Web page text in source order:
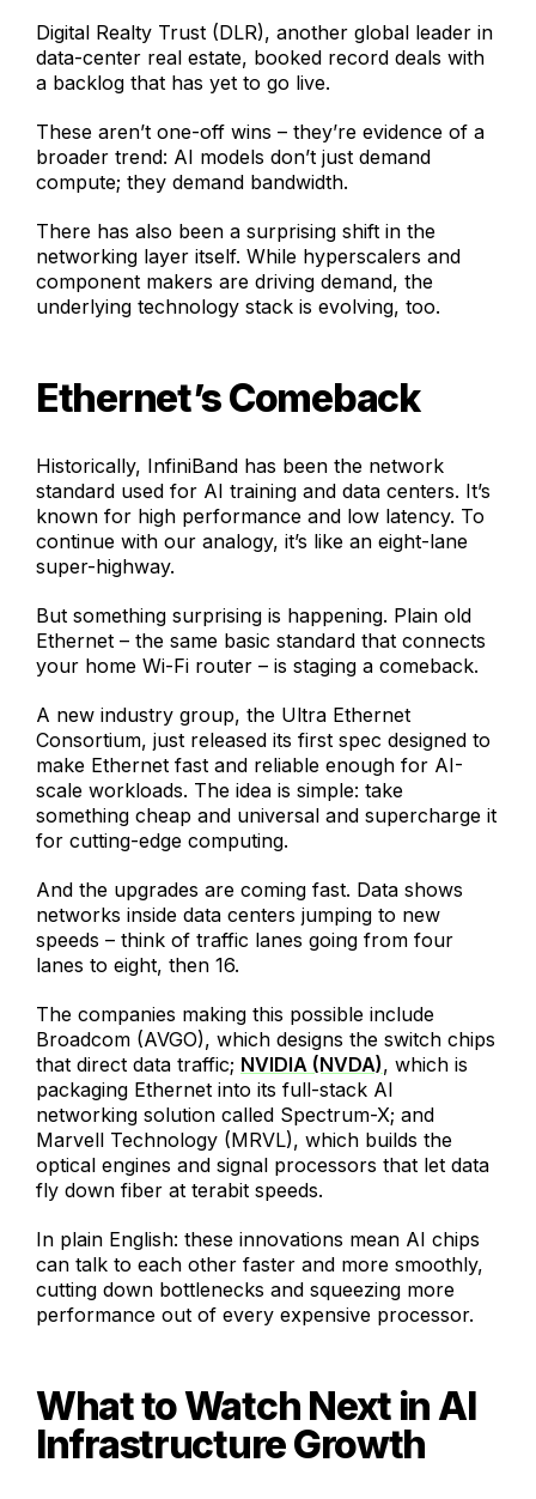
Digital Realty Trust (DLR), another global leader in
data-center real estate, booked record deals with
a backlog that has yet to go live.
These aren’t one-off wins – they’re evidence of a
broader trend: AI models don’t just demand
compute; they demand bandwidth.
There has also been a surprising shift in the
networking layer itself. While hyperscalers and
component makers are driving demand, the
underlying technology stack is evolving, too.
Ethernet’s Comeback
Historically, InfiniBand has been the network
standard used for AI training and data centers. It’s
known for high performance and low latency. To
continue with our analogy, it’s like an eight-lane
super-highway.
But something surprising is happening. Plain old
Ethernet – the same basic standard that connects
your home Wi-Fi router – is staging a comeback.
A new industry group, the Ultra Ethernet
Consortium, just released its first spec designed to
make Ethernet fast and reliable enough for AI-
scale workloads. The idea is simple: take
something cheap and universal and supercharge it
for cutting-edge computing.
And the upgrades are coming fast. Data shows
networks inside data centers jumping to new
speeds – think of traffic lanes going from four
lanes to eight, then 16.
The companies making this possible include
Broadcom (AVGO), which designs the switch chips
that direct data traffic; NVIDIA (NVDA), which is
packaging Ethernet into its full-stack AI
networking solution called Spectrum-X; and
Marvell Technology (MRVL), which builds the
optical engines and signal processors that let data
fly down fiber at terabit speeds.
In plain English: these innovations mean AI chips
can talk to each other faster and more smoothly,
cutting down bottlenecks and squeezing more
performance out of every expensive processor.
What to Watch Next in AI
Infrastructure Growth